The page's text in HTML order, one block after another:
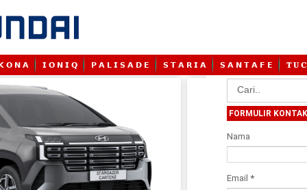
𝗢 𝗡 𝗔 𝗜 𝗢 𝗡 𝗜 𝗤 𝗣 𝗔 𝗟 𝗜 𝗦 𝗔 𝗗 𝗘 𝗦 𝗧 𝗔 𝗥 𝗜 𝗔 𝗦 𝗔 𝗡 𝗧 𝗔 𝗙 𝗘 𝐓 𝐔
FORMULIR KONTAK
Nama
Email *